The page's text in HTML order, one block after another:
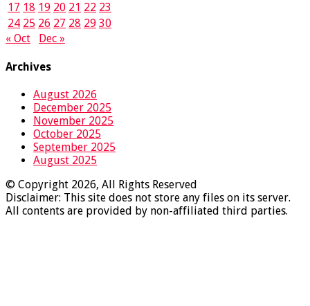
17 18 19 20 21 22 23
24 25 26 27 28 29 30
« Oct
Dec »
Archives
August 2026
December 2025
November 2025
October 2025
September 2025
August 2025
© Copyright 2026, All Rights Reserved
Disclaimer: This site does not store any files on its server.
All contents are provided by non-affiliated third parties.